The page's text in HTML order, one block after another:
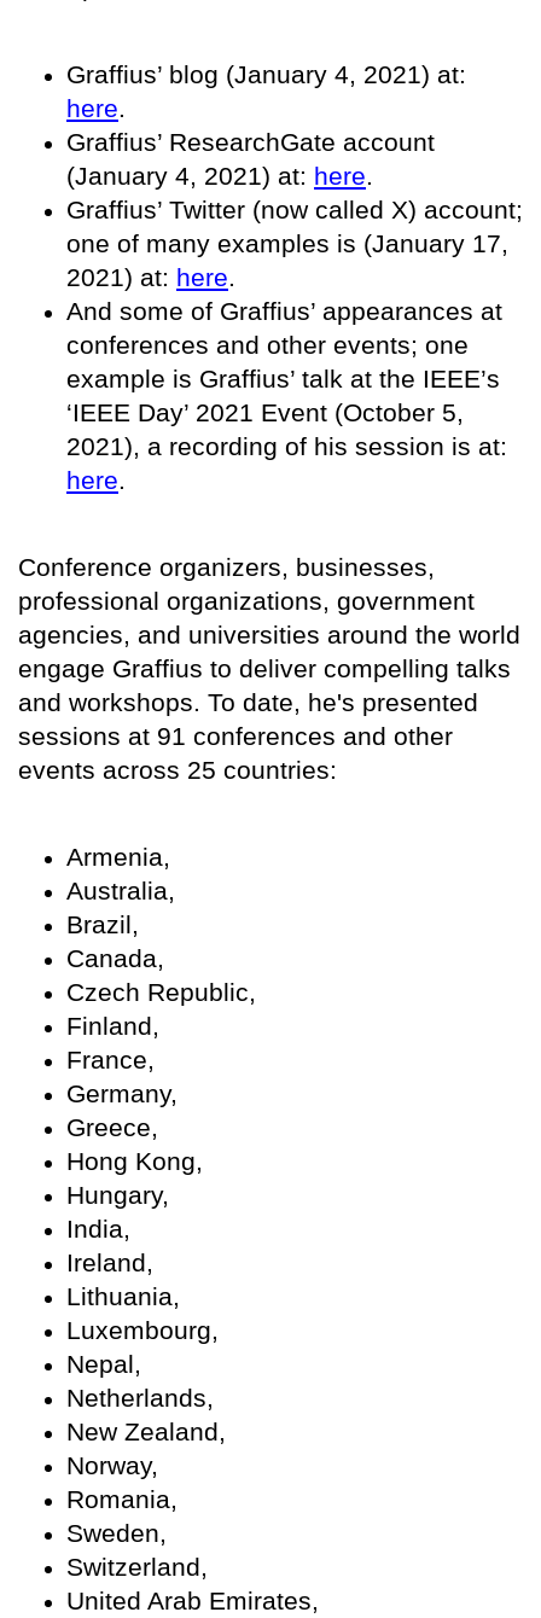
Graffius’ blog (January 4, 2021) at:
here
Graffius’ ResearchGate account
(January 4, 2021) at: here
Graffius’ Twitter (now called X) account;
one of many examples is (January 17,
2021) at: here
And some of Graffius’ appearances at
conferences and other events; one
example is Graffius’ talk at the IEEE’s
‘IEEE Day’ 2021 Event (October 5,
2021), a recording of his session is at:
here
Conference organizers, businesses,
professional organizations, government
agencies, and universities around the world
engage Graffius to deliver compelling talks
and workshops. To date, he's presented
sessions at 91 conferences and other
events across 25 countries:
Armenia,
Australia,
Brazil,
Canada,
Czech Republic,
Finland,
France,
Germany,
Greece,
Hong Kong,
Hungary,
India,
Ireland,
Lithuania,
Luxembourg,
Nepal,
Netherlands,
New Zealand,
Norway,
Romania,
Sweden,
Switzerland,
United Arab Emirates,